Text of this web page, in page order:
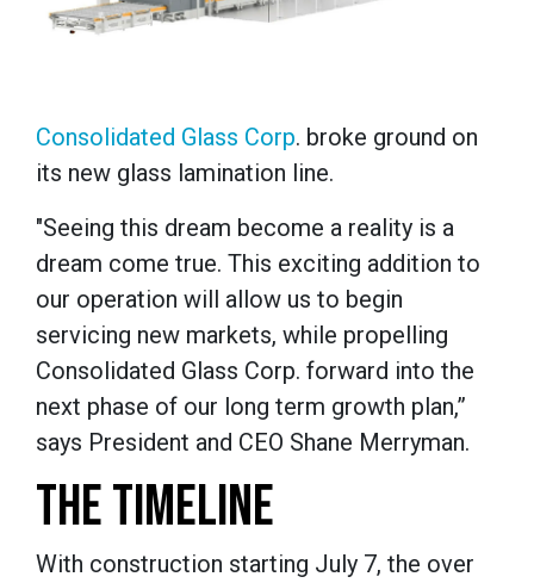
Consolidated Glass Corp. broke ground on
its new glass lamination line.
"Seeing this dream become a reality is a
dream come true. This exciting addition to
our operation will allow us to begin
servicing new markets, while propelling
Consolidated Glass Corp. forward into the
next phase of our long term growth plan,”
says President and CEO Shane Merryman.
THE TIMELINE
With construction starting July 7, the over